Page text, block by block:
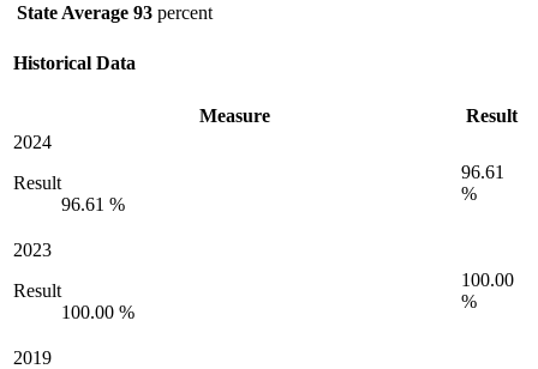
State Average 93 percent
Historical Data
Measure
Result
2024
Result
96.61 %
96.61
%
2023
Result
100.00 %
100.00
%
2019